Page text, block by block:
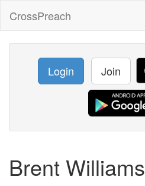
CrossPreach
Login Join
Brent Williams